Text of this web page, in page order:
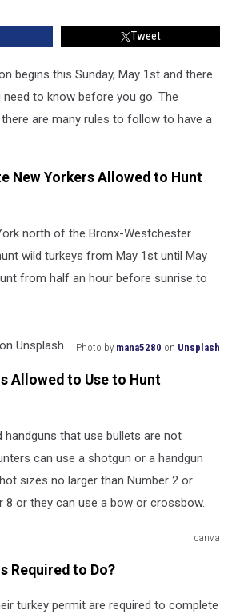
Tweet
begins this Sunday, May 1st and there
to know before you go. The
are many rules to follow to have a
New Yorkers Allowed to Hunt
north of the Bronx-Westchester
wild turkeys from May 1st until May
from half an hour before sunrise to
Photo by mana5280 on Unsplash
Allowed to Use to Hunt
handguns that use bullets are not
can use a shotgun or a handgun
sizes no larger than Number 2 or
8 or they can use a bow or crossbow.
canva
Required to Do?
turkey permit are required to complete